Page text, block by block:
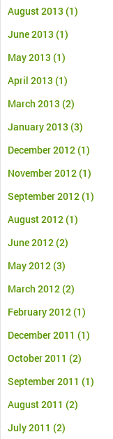
August 2013 (1)
June 2013 (1)
May 2013 (1)
April 2013 (1)
March 2013 (2)
January 2013 (3)
December 2012(1)
November 2012(1)
September 2012(1)
August 2012(1)
June 2012(2)
May 2012(3)
March 2012(2)
February 2012(1)
December 2011 (1)
October 2011 (2)
September 2011 (1)
August 2011 (2)
July 2011 (2)